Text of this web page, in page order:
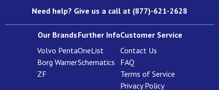
Need help? Give us a call at (877)-621-2628
Our Brands
Volvo Penta
Borg Warner
ZF
Further Info
OneList
Schematics
Customer Service
Contact Us
FAQ
Terms of Service
Privacy Policy